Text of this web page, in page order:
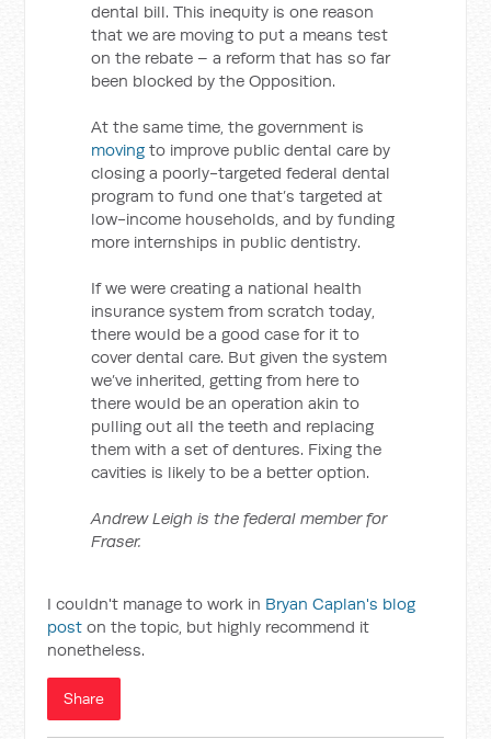
dental bill. This inequity is one reason
that we are moving to put a means test
on the rebate – a reform that has so far
been blocked by the Opposition.
At the same time, the government is
moving to improve public dental care by
closing a poorly-targeted federal dental
program to fund one that’s targeted at
low-income households, and by funding
more internships in public dentistry.
If we were creating a national health
insurance system from scratch today,
there would be a good case for it to
cover dental care. But given the system
we’ve inherited, getting from here to
there would be an operation akin to
pulling out all the teeth and replacing
them with a set of dentures. Fixing the
cavities is likely to be a better option.
Andrew Leigh is the federal member for
Fraser.
I couldn't manage to work in Bryan Caplan's blog
post on the topic, but highly recommend it
nonetheless.
Share